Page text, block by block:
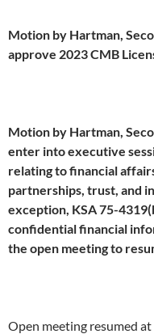
Motion by Hartman,
approve 2023 CMB
Motion by Hartman,
enter into executive
relating to financial
partnerships, trust, and
exception, KSA 75-
confidential financial
the open meeting to
Open meeting resumed